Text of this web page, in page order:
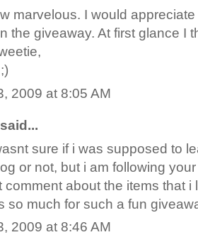
marvelous. I would
the giveaway. At first glance I
2009 at 8:05 AM
said...
sure if i was supposed to
or not, but i am following
comment about the items that i
so much for such a fun
2009 at 8:46 AM